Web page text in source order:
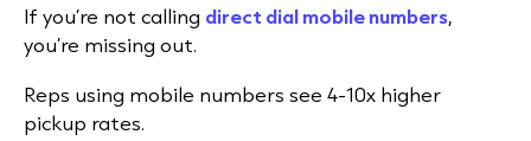
If you’re not calling direct dial mobile numbers,
you’re missing out.
Reps using mobile numbers see 4-10x higher
pickup rates.